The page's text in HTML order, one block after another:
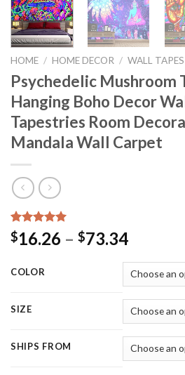
HOME / HOME DECOR / WALL
Psychedelic Mushroom
Hanging Boho Decor
Tapestries Room
Mandala Wall Carpet
Rated 5.00
out of 5
15
customer
ratings
$16.26 – $73.34Price
$16.26
$73.34
COLOR
SIZE
SHIPS FROM